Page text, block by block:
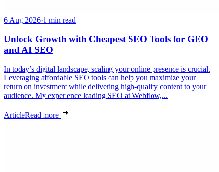
6 Aug 2026·1 min read
Unlock Growth with Cheapest SEO Tools for GEO
and AI SEO
In today’s digital landscape, scaling your online presence is crucial.
Leveraging affordable SEO tools can help you maximize your
return on investment while delivering high-quality content to your
audience. My experience leading SEO at Webflow,...
ArticleRead more